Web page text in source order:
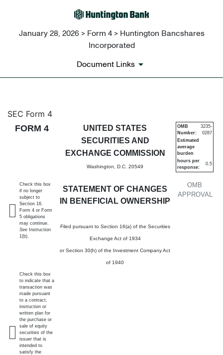
January 28, 2026 > Form 4 > Huntington Bancshares
Incorporated
Document Links
4: Statement of changes in
Published on January 28, 2026
SEC Form 4
FORM 4
UNITED STATES
SECURITIES AND
EXCHANGE COMMISSION
Washington, D.C. 20549
STATEMENT OF CHANGES
IN BENEFICIAL OWNERSHIP
Filed pursuant to Section 16(a) of the Securities
Exchange Act of 1934
or Section 30(h) of the Investment Company Act
of 1940
OMB
APPROVAL
OMB
Number:
3235-
0287
Estimated
average
burden
hours per
response:
0.5
Check this box
if no longer
subject to
Section 16.
Form 4 or Form
5 obligations
may continue.
See Instruction
1(b).
Check this box
to indicate that a
transaction was
made pursuant
to a contract,
instruction or
written plan for
the purchase or
sale of equity
securities of the
issuer that is
intended to
satisfy the